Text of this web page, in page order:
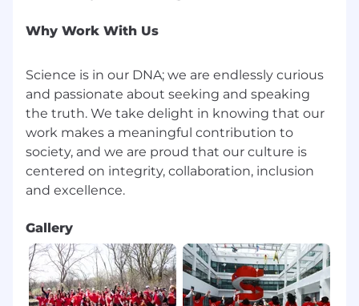
Why Work With Us
Science is in our DNA; we are endlessly curious
and passionate about seeking and speaking
the truth. We take delight in knowing that our
work makes a meaningful contribution to
society, and we are proud that our culture is
centered on integrity, collaboration, inclusion
Gallery